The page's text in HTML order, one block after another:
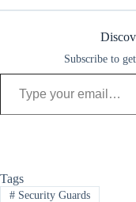
Subscribe to
Type your email…
Tags
#Security Guards